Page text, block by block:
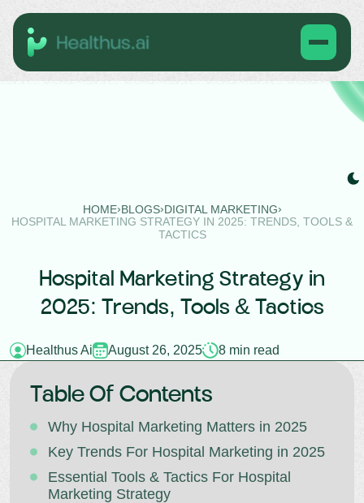
HOME›BLOGS›DIGITAL MARKETING›
HOSPITAL MARKETING STRATEGY IN 2025: TRENDS, TOOLS &
TACTICS
Hospital Marketing Strategy in
2025: Trends, Tools & Tactics
Healthus Ai August 26, 2025 8 min read
Table Of Contents
Why Hospital Marketing Matters in 2025
Key Trends For Hospital Marketing in 2025
Essential Tools & Tactics For Hospital
Marketing Strategy